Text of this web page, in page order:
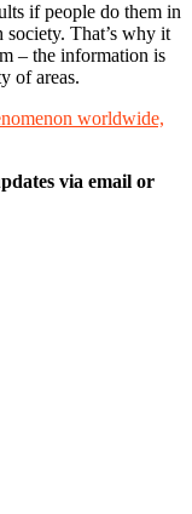
if people do them in
society. That’s why it
– the information is
of areas.
worldwide,
via email or